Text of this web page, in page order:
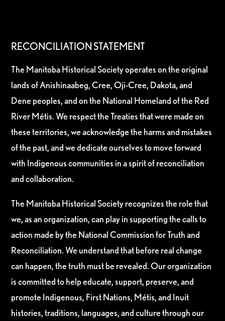
RECONCILIATION STATEMENT
The Manitoba Historical Society operates on the original
lands of Anishinaabeg, Cree, Oji-Cree, Dakota, and
Dene peoples, and on the National Homeland of the Red
River Métis. We respect the Treaties that were made on
these territories, we acknowledge the harms and mistakes
of the past, and we dedicate ourselves to move forward
with Indigenous communities in a spirit of reconciliation
and collaboration.
The Manitoba Historical Society recognizes the role that
we, as an organization, can play in supporting the calls to
action made by the National Commission for Truth and
Reconciliation. We understand that before real change
can happen, the truth must be revealed. Our organization
is committed to help educate, support, preserve, and
promote Indigenous, First Nations, Métis, and Inuit
histories, traditions, languages, and culture through our